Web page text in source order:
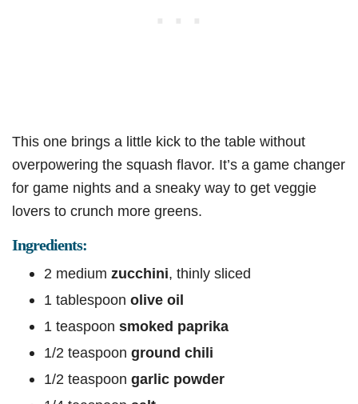
This one brings a little kick to the table without
overpowering the squash flavor. It’s a game changer
for game nights and a sneaky way to get veggie
lovers to crunch more greens.
Ingredients:
2 medium zucchini, thinly sliced
1 tablespoon olive oil
1 teaspoon smoked paprika
1/2 teaspoon ground chili
1/2 teaspoon garlic powder